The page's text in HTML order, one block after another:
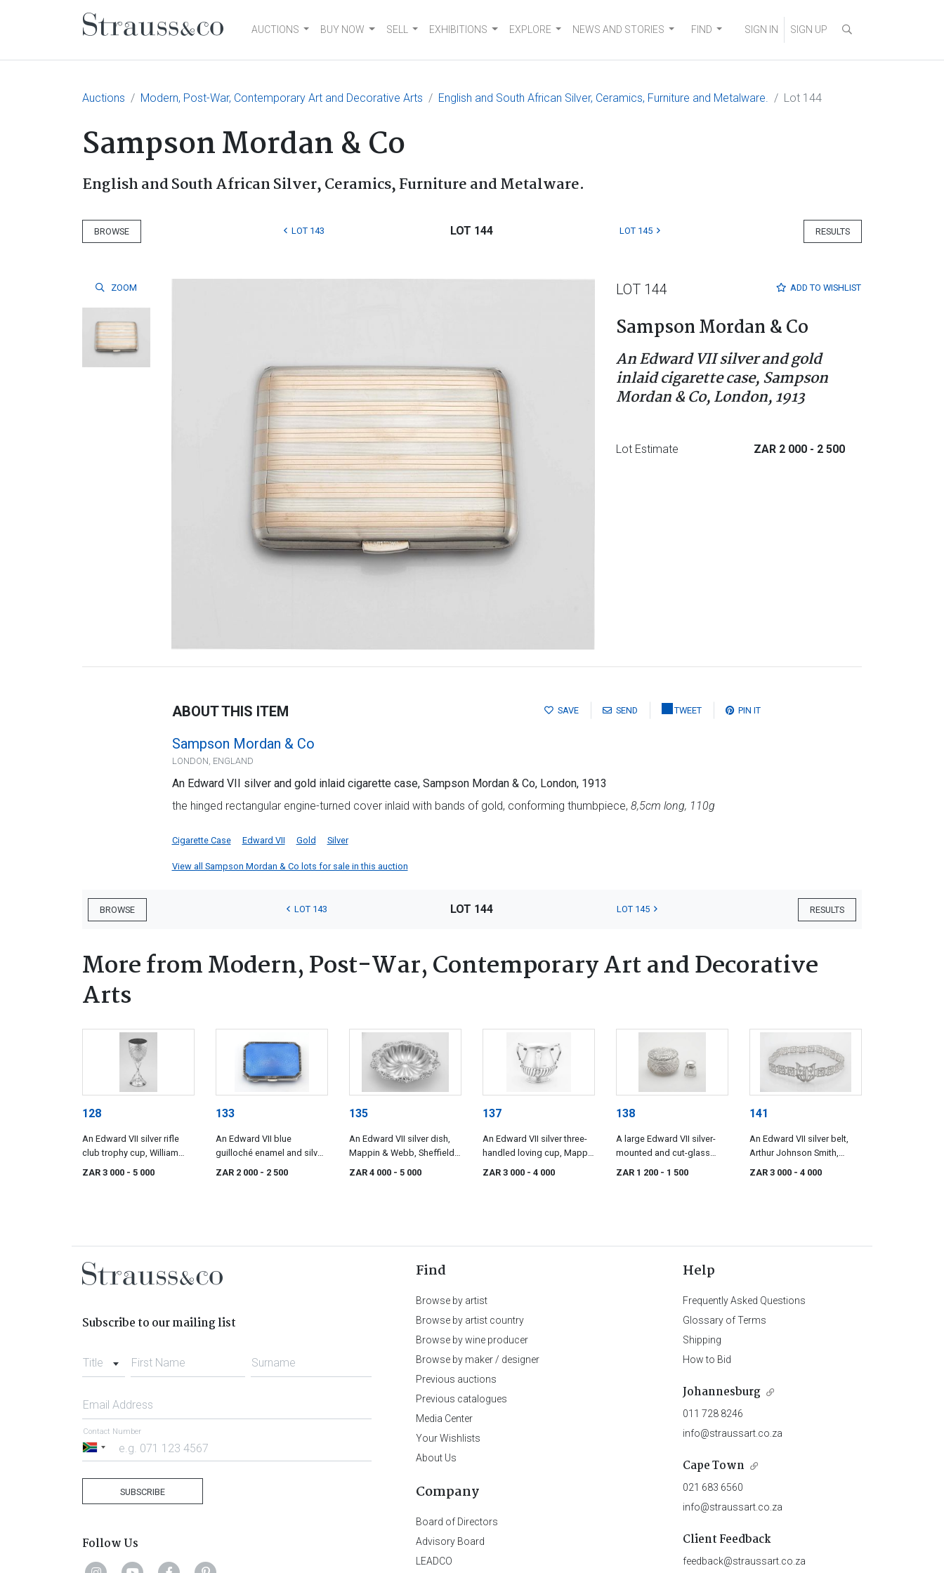
Main NavigationAUCTIONS BUY NOW SELL EXHIBITIONS EXPLORE NEWS AND STORIES FIND SIGN IN SIGN UP
Auctions Modern, Post-War, Contemporary Art and Decorative Arts English and South African Silver, Ceramics, Furniture and Metalware. Lot 144
Sampson Mordan & Co
English and South African Silver, Ceramics, Furniture and Metalware.
BROWSE RESULTS
LOT 143 LOT 144 LOT 145
ZOOM ADD TO WISHLIST
LOT 144
Sampson Mordan & Co
An Edward VII silver and gold
inlaid cigarette case, Sampson
Mordan & Co, London, 1913
Lot Estimate ZAR 2 000 - 2 500
SAVE SEND TWEET PIN IT
ABOUT THIS ITEM
Sampson Mordan & Co
LONDON, ENGLAND
An Edward VII silver and gold inlaid cigarette case, Sampson Mordan & Co, London, 1913
the hinged rectangular engine-turned cover inlaid with bands of gold, conforming thumbpiece, 8,5cm long, 110g
Cigarette Case Edward VII Gold Silver
View all Sampson Mordan & Co lots for sale in this auction
BROWSE RESULTS
LOT 143 LOT 144 LOT 145
More from Modern, Post-War, Contemporary Art and Decorative
Arts
128
An Edward VII silver rifle
club trophy cup, William
ZAR 3 000 - 5 000
133
An Edward VII blue
guilloché enamel and silver
ZAR 2 000 - 2 500
135
An Edward VII silver dish,
Mappin & Webb, Sheffield,
ZAR 4 000 - 5 000
137
An Edward VII silver three-
handled loving cup, Mappin
ZAR 3 000 - 4 000
138
A large Edward VII silver-
mounted and cut-glass
ZAR 1 200 - 1 500
141
An Edward VII silver belt,
Arthur Johnson Smith,
ZAR 3 000 - 4 000
Subscribe to our mailing list
Title First Name Surname
Email Address
South
Contact Number
SUBSCRIBE
Follow Us
Find
Browse by artist
Browse by artist country
Browse by wine producer
Browse by maker / designer
Previous auctions
Previous catalogues
Media Center
Your Wishlists
About Us
Company
Board of Directors
Advisory Board
LEADCO
Help
Frequently Asked Questions
Glossary of Terms
Shipping
How to Bid
Johannesburg
011 728 8246
info@straussart.co.za
Cape Town
021 683 6560
info@straussart.co.za
Client Feedback
feedback@straussart.co.za